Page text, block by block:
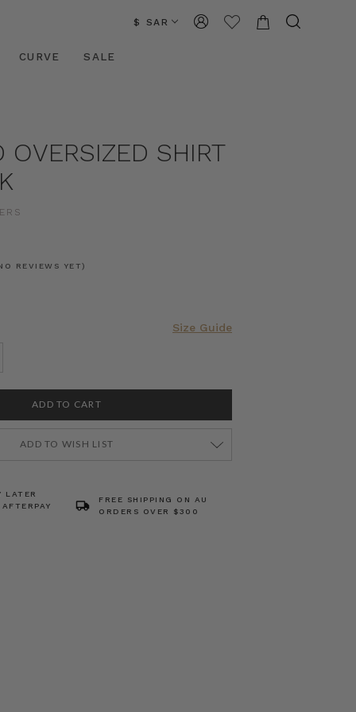
$ SAR
CURVE SALE
OVERSIZED SHIRT
REVIEWS YET)
Size Guide
ADD TO WISH LIST
LATER
FREE SHIPPING ON AU
ORDERS OVER $300